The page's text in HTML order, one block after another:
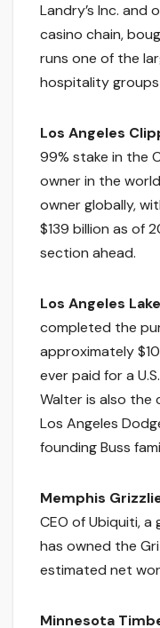
Landry’s Inc. and
casino chain,
runs one of the
hospitality
Los Angeles
99% stake in the
owner in the
owner globally,
$139 billion as of
section ahead.
Los Angeles
completed the
approximately
ever paid for a
Walter is also the
Los Angeles
founding Buss
Memphis
CEO of Ubiquiti,
has owned the
estimated net
Minnesota